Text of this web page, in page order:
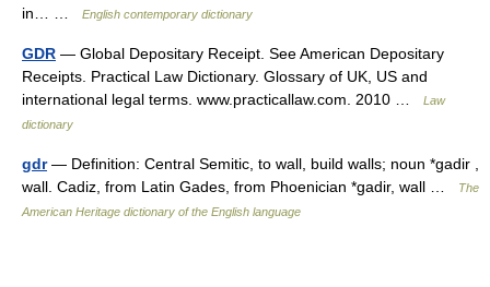
in… …
English contemporary dictionary
GDR — Global Depositary Receipt. See American Depositary
Receipts. Practical Law Dictionary. Glossary of UK, US and
international legal terms. www.practicallaw.com. 2010 …
Law
dictionary
gdr— Definition: Central Semitic, to wall, build walls; noun *gadir ,
wall. Cadiz, from Latin Gades, from Phoenician *gadir, wall …
The
American Heritage dictionary of the English language